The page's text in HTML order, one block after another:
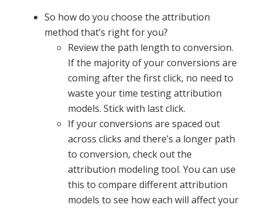
So how do you choose the attribution
method that’s right for you?
Review the path length to conversion.
If the majority of your conversions are
coming after the first click, no need to
waste your time testing attribution
models. Stick with last click.
If your conversions are spaced out
across clicks and there’s a longer path
to conversion, check out the
attribution modeling tool. You can use
this to compare different attribution
models to see how each will affect your